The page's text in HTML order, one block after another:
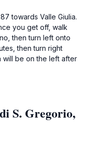
towards Valle Giulia.
you get off, walk
then turn left onto
then turn right
will be on the left after
S. Gregorio,